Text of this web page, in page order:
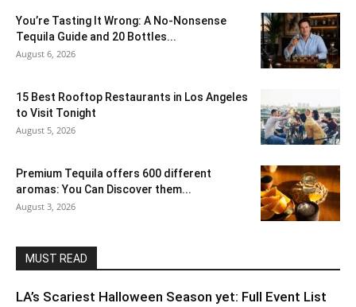
You’re Tasting It Wrong: A No-Nonsense
Tequila Guide and 20 Bottles...
August 6, 2026
15 Best Rooftop Restaurants in Los Angeles
to Visit Tonight
August 5, 2026
Premium Tequila offers 600 different
aromas: You Can Discover them...
August 3, 2026
MUST READ
LA’s Scariest Halloween Season yet: Full Event List